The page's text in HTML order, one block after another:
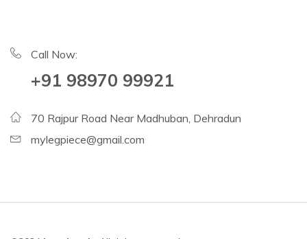
Call Now:
+91 98970 99921
70 Rajpur Road Near Madhuban, Dehradun
mylegpiece@gmail.com